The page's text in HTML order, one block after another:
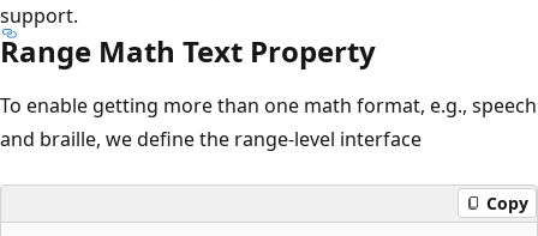
support.
Range Math Text Property
To enable getting more than one math format, e.g., speech
and braille, we define the range-level interface
Copy